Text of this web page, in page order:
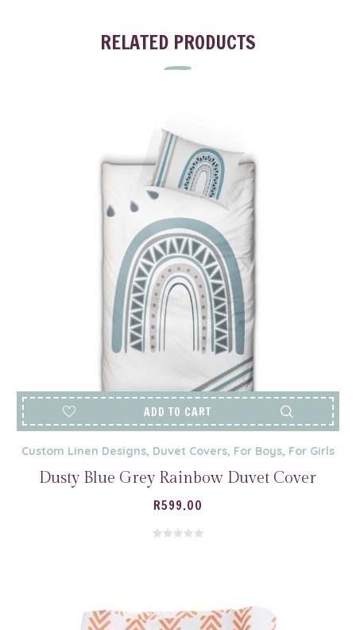
RELATED PRODUCTS
ADD TO CART
Custom Linen Designs, Duvet Covers, For Boys, For Girls
Dusty Blue Grey Rainbow Duvet Cover
R599.00